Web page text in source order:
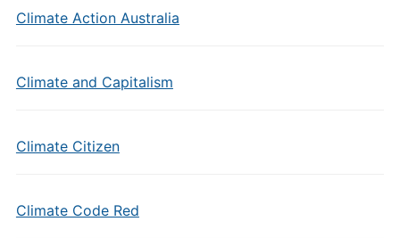
Climate Action Australia
Climate and Capitalism
Climate Citizen
Climate Code Red